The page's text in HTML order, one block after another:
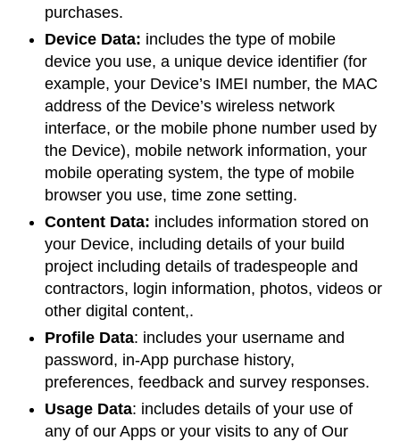
purchases.
Device Data: includes the type of mobile
device you use, a unique device identifier (for
example, your Device’s IMEI number, the MAC
address of the Device’s wireless network
interface, or the mobile phone number used by
the Device), mobile network information, your
mobile operating system, the type of mobile
browser you use, time zone setting.
Content Data: includes information stored on
your Device, including details of your build
project including details of tradespeople and
contractors, login information, photos, videos or
other digital content,.
Profile Data: includes your username and
password, in-App purchase history,
preferences, feedback and survey responses.
Usage Data: includes details of your use of
any of our Apps or your visits to any of Our